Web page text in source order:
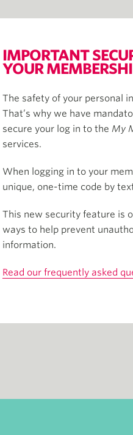
IMPORTANT
YOUR
The safety of your personal
That’s why we have
secure your log in to the My
services.
When logging in to your
unique, one-time code by
This new security feature is
ways to help prevent
information.
Read our frequently asked